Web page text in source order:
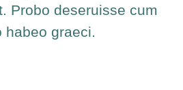
Probo deseruisse cum
habeo graeci.